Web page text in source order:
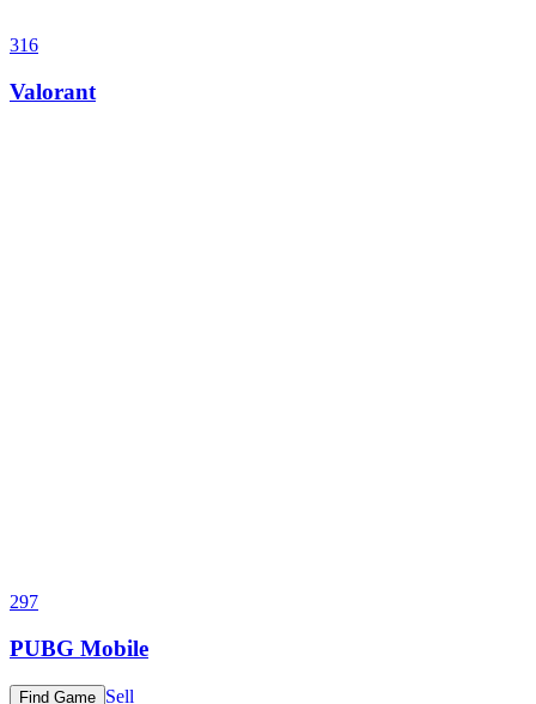
316
Valorant
297
PUBG Mobile
Find Game Sell